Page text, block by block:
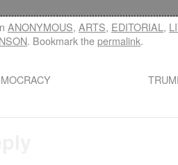
ANONYMOUS, ARTS, EDITORIAL,
. Bookmark thepermalink.